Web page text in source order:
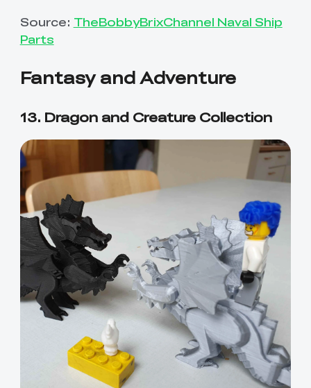
Source: TheBobbyBrixChannel Naval Ship
Parts
Fantasy and Adventure
13. Dragon and Creature Collection